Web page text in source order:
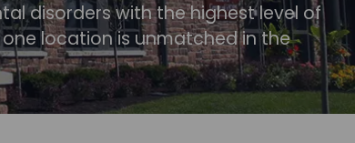
disorders with the highest level of
location is unmatched in the